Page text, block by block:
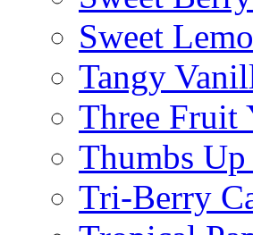
Sweet
Tangy
Three Fruit
Thumbs
Tri-Berry